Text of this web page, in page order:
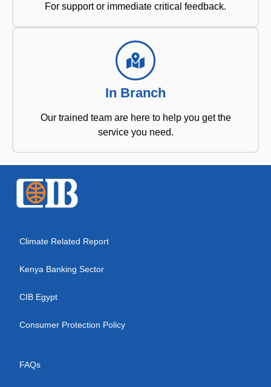
For support or immediate critical feedback.
In Branch
Our trained team are here to help you get the
service you need.
Climate Related Report
Kenya Banking Sector
CIB Egypt
Consumer Protection Policy
FAQs